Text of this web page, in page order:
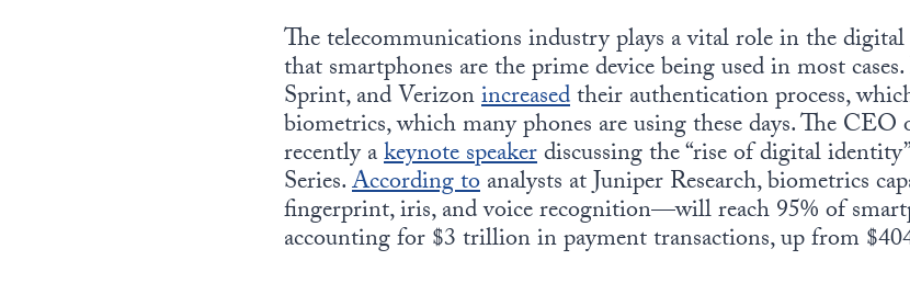
The telecommunications industry plays a vital role in the
that smartphones are the prime device being used in most
Sprint, and Verizonincreasedtheir authentication process,
biometrics, which many phones are using these days. The
recently akeynote speakerdiscussing the “rise of digital
Series.According toanalysts at Juniper Research, biometrics
fingerprint, iris, and voice recognition—will reach 95% of
accounting for $3 trillion in payment transactions, up from